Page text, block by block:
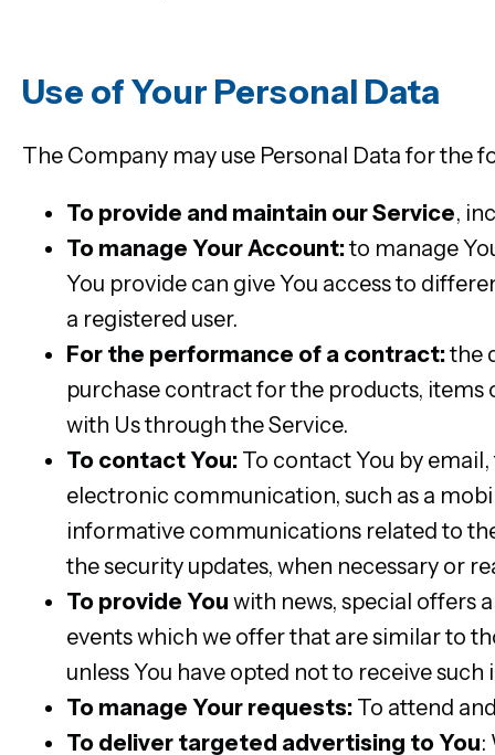
Use of Your Personal Data
The Company may use Personal Data for the
To provide and maintain our Service,
To manage Your Account:to manage
You provide can give You access to
a registered user.
For the performance of a contract:the
purchase contract for the products, items
with Us through the Service.
To contact You: To contact You by
electronic communication, such as a
informative communications related to
the security updates, when necessary or
To provide You with news, special offers
events which we offer that are similar to
unless You have opted not to receive
To manage Your requests: To attend
To deliver targeted advertising to You: